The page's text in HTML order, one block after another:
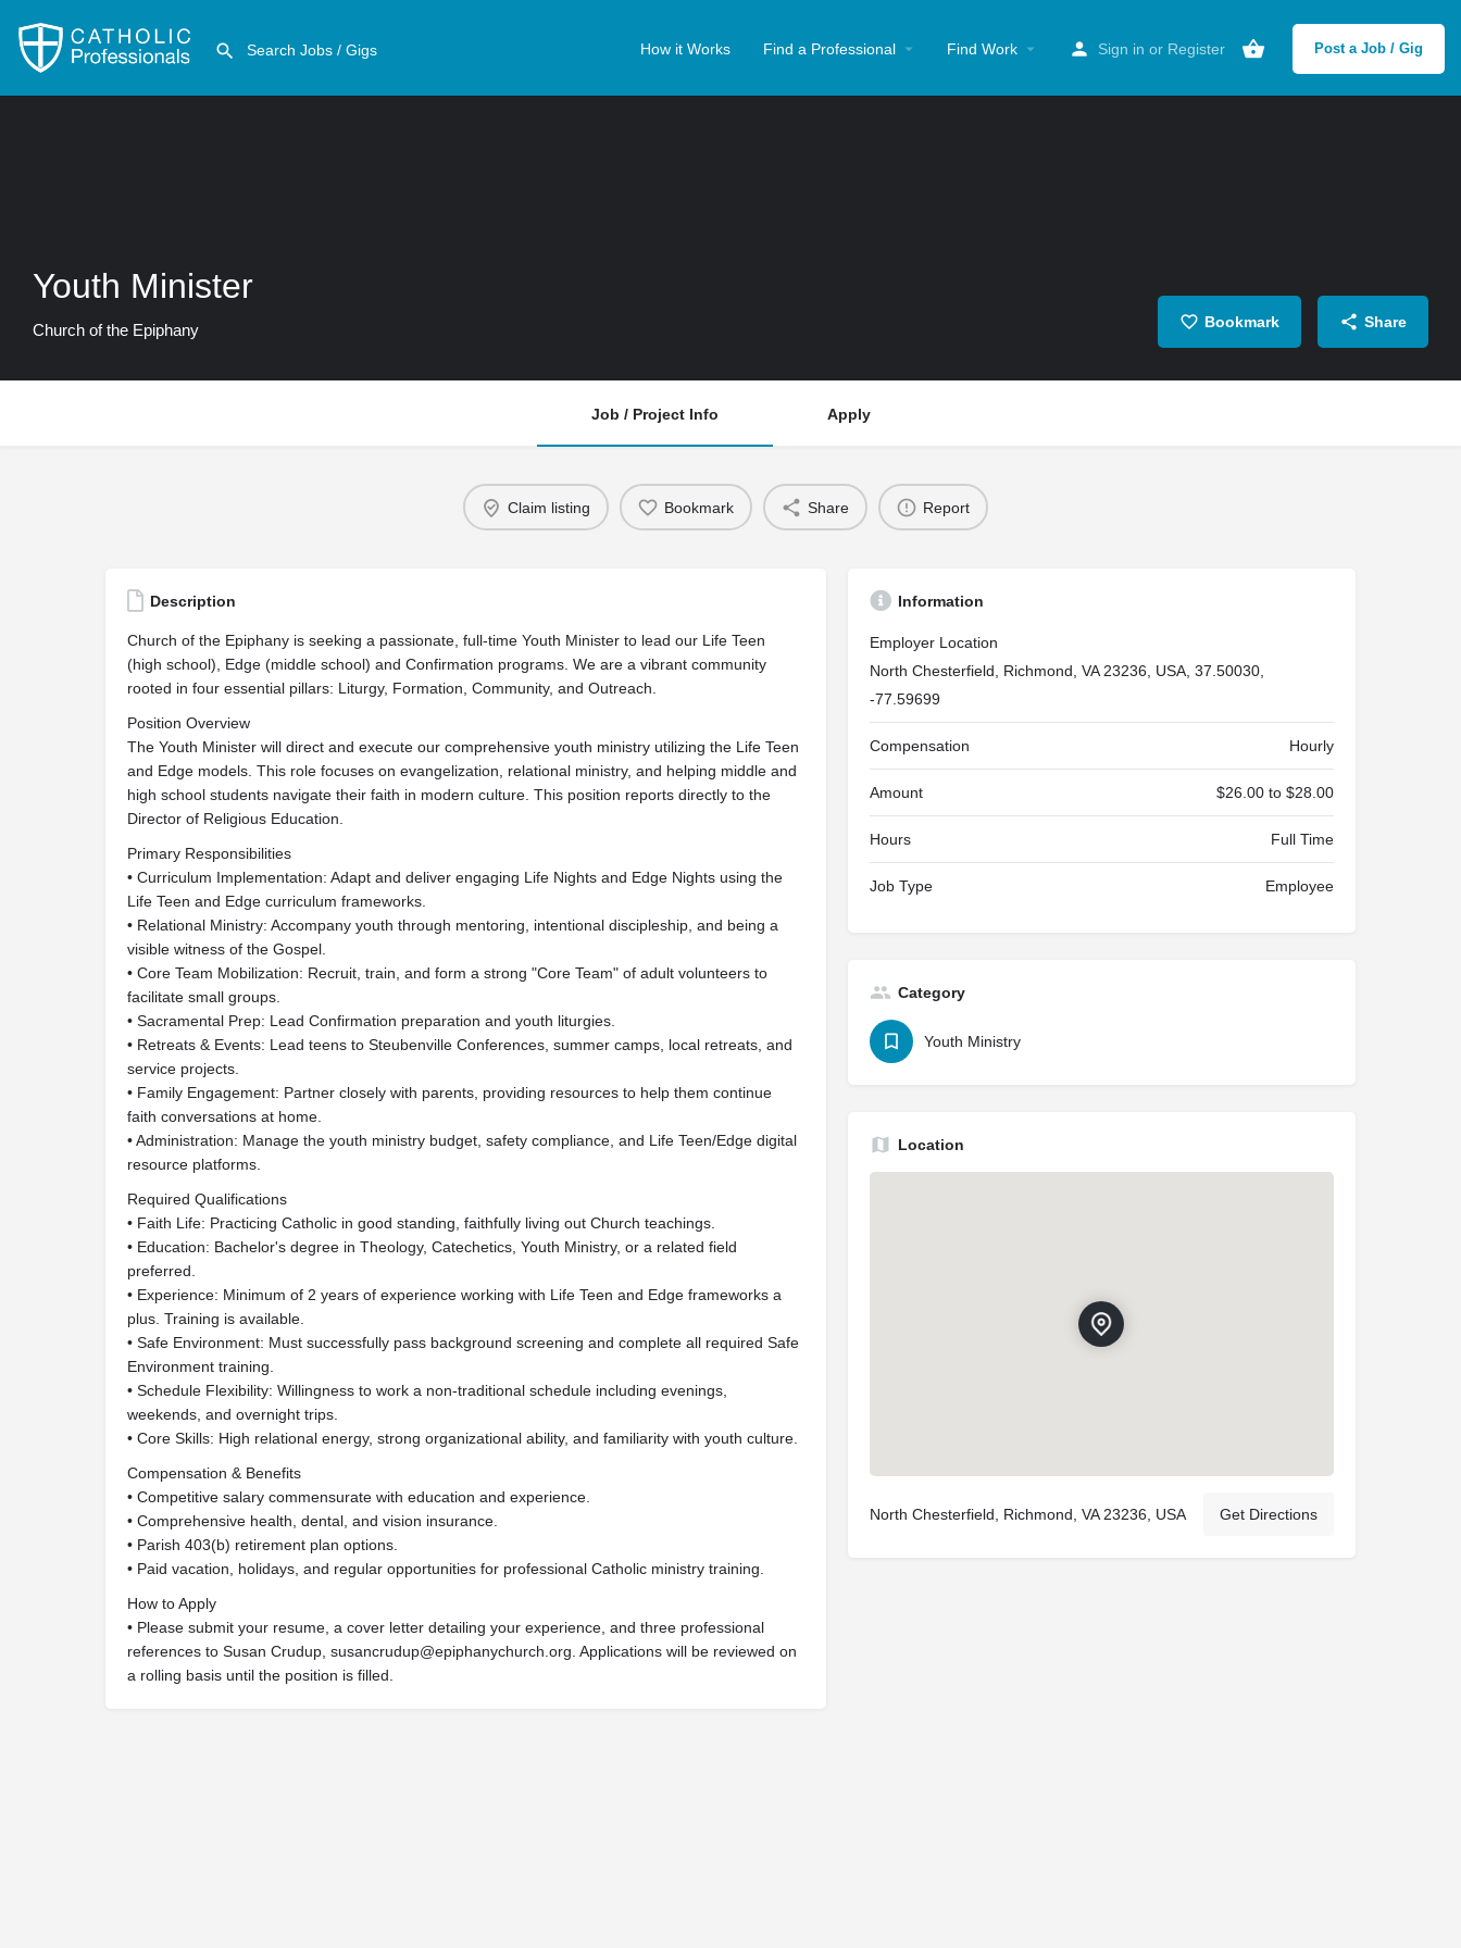
How it Works Find a Professional Find Work Sign in or Register Post a Job / Gig
Youth Minister
Church of the Epiphany Bookmark Share
Job / Project Info Apply
Claim listing Bookmark Share Report
Description
Church of the Epiphany is seeking a passionate, full-time Youth Minister to lead our Life Teen
(high school), Edge (middle school) and Confirmation programs. We are a vibrant community
rooted in four essential pillars: Liturgy, Formation, Community, and Outreach.
Position Overview
The Youth Minister will direct and execute our comprehensive youth ministry utilizing the Life Teen
and Edge models. This role focuses on evangelization, relational ministry, and helping middle and
high school students navigate their faith in modern culture. This position reports directly to the
Director of Religious Education.
Primary Responsibilities
• Curriculum Implementation: Adapt and deliver engaging Life Nights and Edge Nights using the
Life Teen and Edge curriculum frameworks.
• Relational Ministry: Accompany youth through mentoring, intentional discipleship, and being a
visible witness of the Gospel.
• Core Team Mobilization: Recruit, train, and form a strong "Core Team" of adult volunteers to
facilitate small groups.
• Sacramental Prep: Lead Confirmation preparation and youth liturgies.
• Retreats & Events: Lead teens to Steubenville Conferences, summer camps, local retreats, and
service projects.
• Family Engagement: Partner closely with parents, providing resources to help them continue
faith conversations at home.
• Administration: Manage the youth ministry budget, safety compliance, and Life Teen/Edge digital
resource platforms.
Required Qualifications
• Faith Life: Practicing Catholic in good standing, faithfully living out Church teachings.
• Education: Bachelor's degree in Theology, Catechetics, Youth Ministry, or a related field
preferred.
• Experience: Minimum of 2 years of experience working with Life Teen and Edge frameworks a
plus. Training is available.
• Safe Environment: Must successfully pass background screening and complete all required Safe
Environment training.
• Schedule Flexibility: Willingness to work a non-traditional schedule including evenings,
weekends, and overnight trips.
• Core Skills: High relational energy, strong organizational ability, and familiarity with youth culture.
Compensation & Benefits
• Competitive salary commensurate with education and experience.
• Comprehensive health, dental, and vision insurance.
• Parish 403(b) retirement plan options.
• Paid vacation, holidays, and regular opportunities for professional Catholic ministry training.
How to Apply
• Please submit your resume, a cover letter detailing your experience, and three professional
references to Susan Crudup, susancrudup@epiphanychurch.org . Applications will be reviewed on
a rolling basis until the position is filled.
Information
Employer Location
North Chesterfield, Richmond, VA 23236, USA, 37.50030,
-77.59699
Compensation Hourly
Amount $26.00 to $28.00
Hours Full Time
Job Type Employee
Category
Youth Ministry
Location
North Chesterfield, Richmond, VA 23236, USA Get Directions